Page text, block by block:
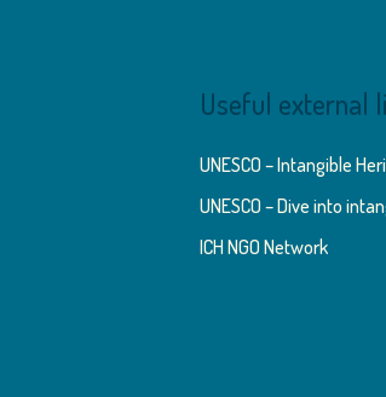
Useful external
UNESCO – Intangible
UNESCO – Dive into
ICH NGO Network